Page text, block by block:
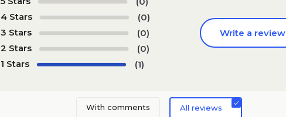
4 Stars
(0)
3 Stars
(0)
2 Stars
(0)
1 Stars
(1)
Write a review
With comments All reviews